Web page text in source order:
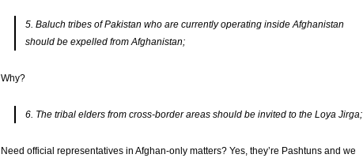
5. Baluch tribes of Pakistan who are currently operating inside Afghanistan
should be expelled from Afghanistan;
Why?
6. The tribal elders from cross-border areas should be invited to the Loya Jirga;
Need official representatives in Afghan-only matters? Yes, they’re Pashtuns and we